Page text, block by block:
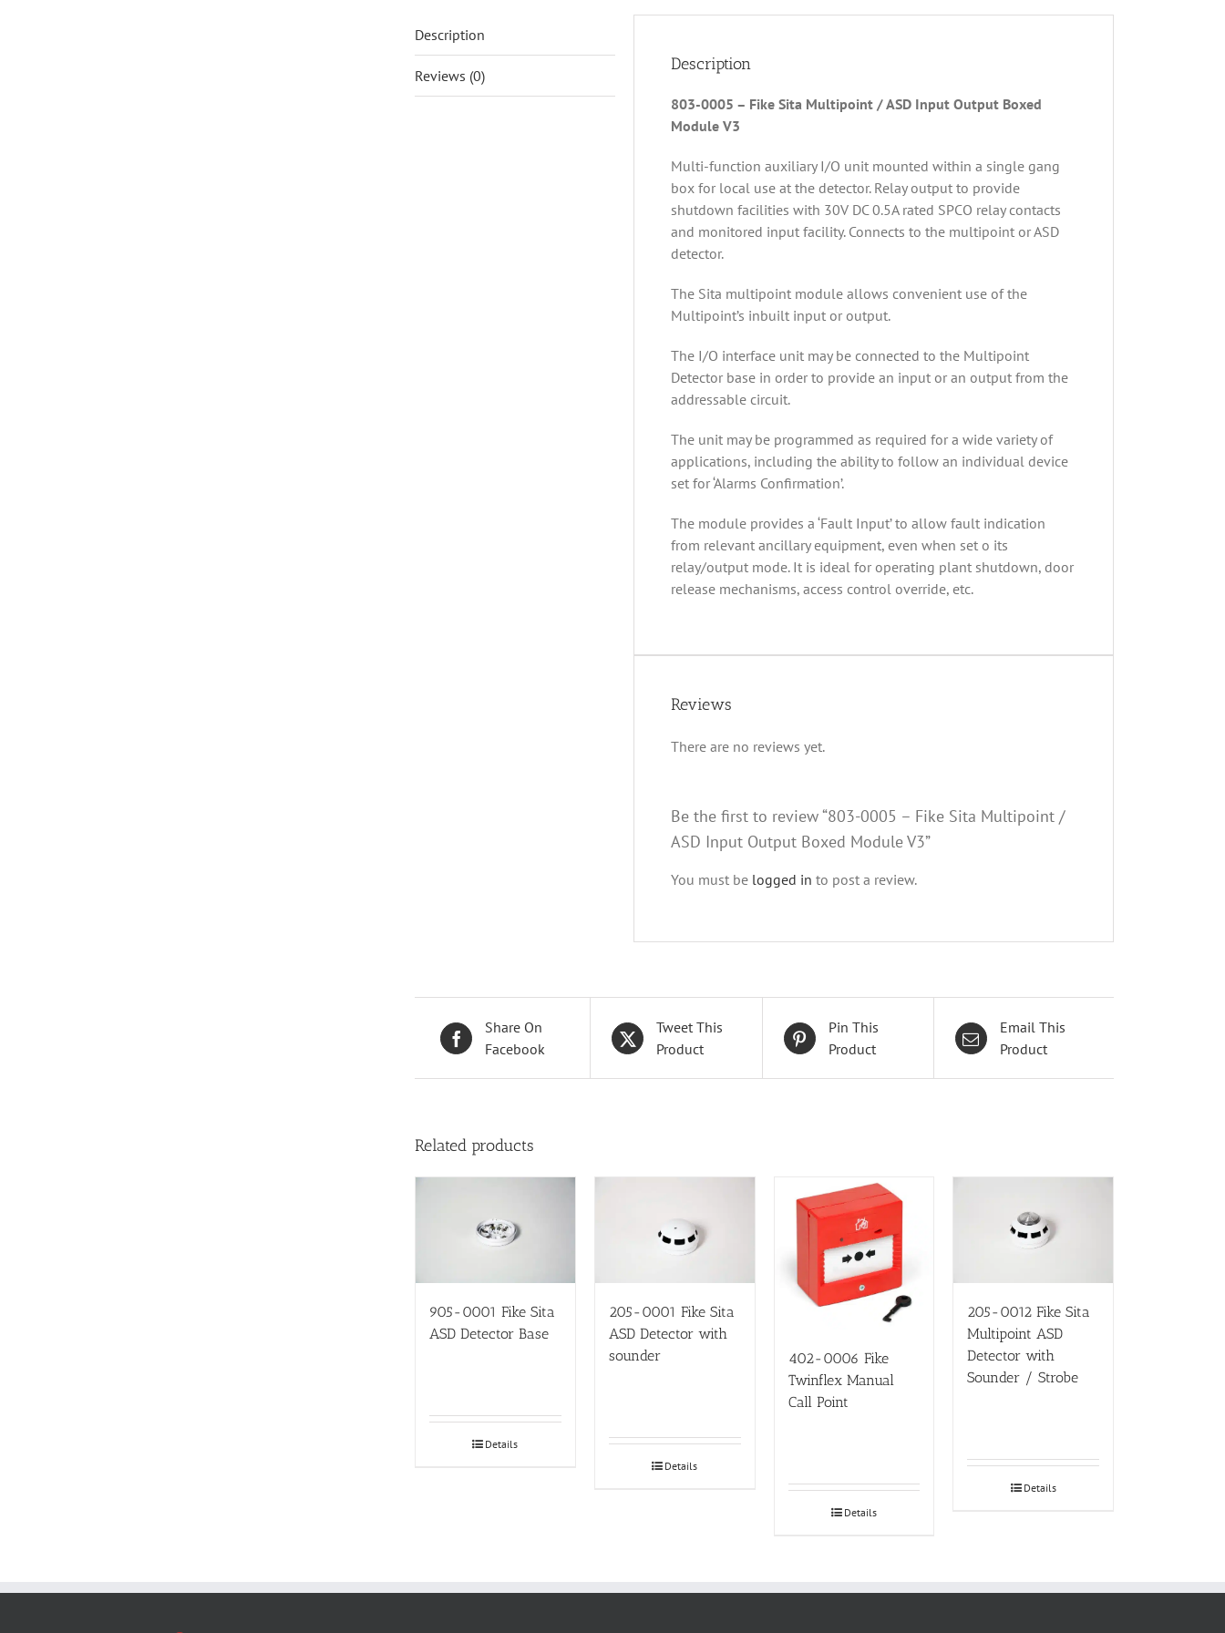
Description
Reviews (0)
Description
803-0005 – Fike Sita Multipoint / ASD Input Output Boxed
Module V3
Multi-function auxiliary I/O unit mounted within a single gang
box for local use at the detector. Relay output to provide
shutdown facilities with 30V DC 0.5A rated SPCO relay contacts
and monitored input facility. Connects to the multipoint or ASD
detector.
The Sita multipoint module allows convenient use of the
Multipoint’s inbuilt input or output.
The I/O interface unit may be connected to the Multipoint
Detector base in order to provide an input or an output from the
addressable circuit.
The unit may be programmed as required for a wide variety of
applications, including the ability to follow an individual device
set for ‘Alarms Confirmation’.
The module provides a ‘Fault Input’ to allow fault indication
from relevant ancillary equipment, even when set o its
relay/output mode. It is ideal for operating plant shutdown, door
release mechanisms, access control override, etc.
Reviews
There are no reviews yet.
Be the first to review “803-0005 – Fike Sita Multipoint /
ASD Input Output Boxed Module V3”
You must be logged in to post a review.
Share On
Facebook
Tweet This
Product
Pin This
Product
Email This
Product
Related products
905-0001 Fike Sita
ASD Detector Base
Details
205-0001 Fike Sita
ASD Detector with
sounder
Details
402-0006 Fike
Twinflex Manual
Call Point
Details
205-0012 Fike Sita
Multipoint ASD
Detector with
Sounder / Strobe
Details